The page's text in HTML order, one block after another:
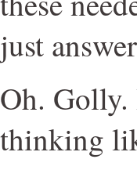
just
Oh. Golly.
thinking